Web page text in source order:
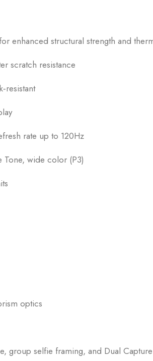
enhanced structural strength and
scratch resistance
rate up to 120Hz
Tone, wide color (P3)
optics
group selfie framing, and Dual